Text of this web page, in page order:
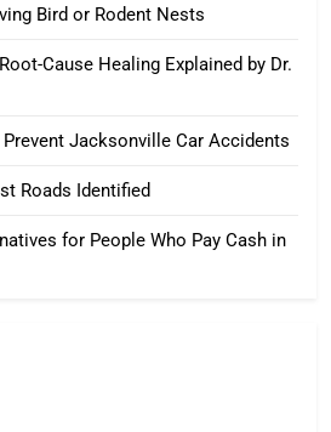
Bird or Rodent Nests
Cause Healing Explained by Dr.
Jacksonville Car Accidents
Roads Identified
for People Who Pay Cash in